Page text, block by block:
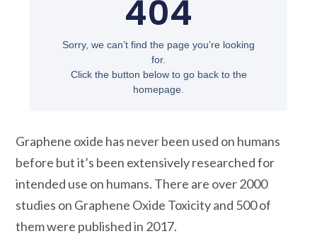
Graphene oxide has never been used on humans
before but it’s been extensively researched for
intended use on humans. There are over 2000
studies on Graphene Oxide Toxicity and 500 of
them were published in 2017.